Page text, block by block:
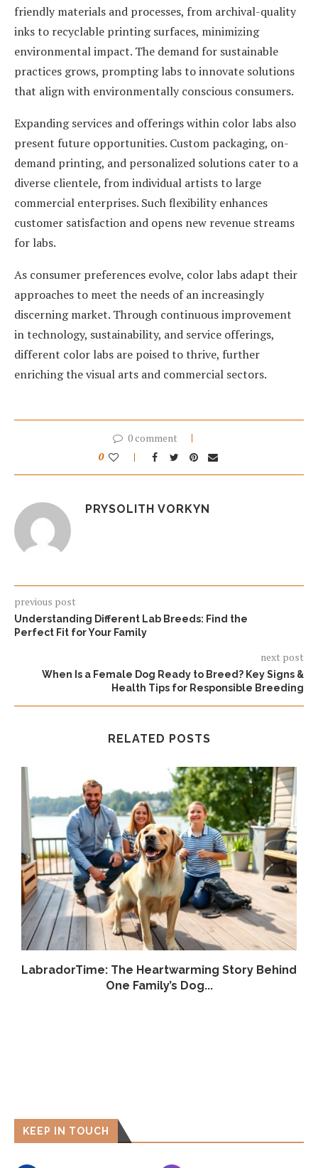
friendly materials and processes, from archival-quality
inks to recyclable printing surfaces, minimizing
environmental impact. The demand for sustainable
practices grows, prompting labs to innovate solutions
that align with environmentally conscious consumers.
Expanding services and offerings within color labs also
present future opportunities. Custom packaging, on-
demand printing, and personalized solutions cater to a
diverse clientele, from individual artists to large
commercial enterprises. Such flexibility enhances
customer satisfaction and opens new revenue streams
for labs.
As consumer preferences evolve, color labs adapt their
approaches to meet the needs of an increasingly
discerning market. Through continuous improvement
in technology, sustainability, and service offerings,
different color labs are poised to thrive, further
enriching the visual arts and commercial sectors.
0 comment
0
PRYSOLITH VORKYN
previous post
Understanding Different Lab Breeds: Find the
Perfect Fit for Your Family
next post
When Is a Female Dog Ready to Breed? Key Signs &
Health Tips for Responsible Breeding
RELATED POSTS
LabradorTime: The Heartwarming Story Behind
One Family’s Dog...
KEEP IN TOUCH